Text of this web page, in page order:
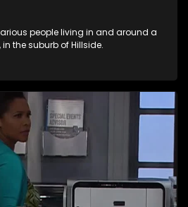
people living in and around a
the suburb of Hillside.